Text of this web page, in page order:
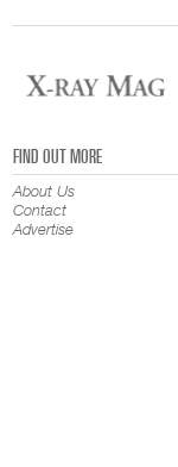
FIND OUT MORE
About Us
Contact
Advertise